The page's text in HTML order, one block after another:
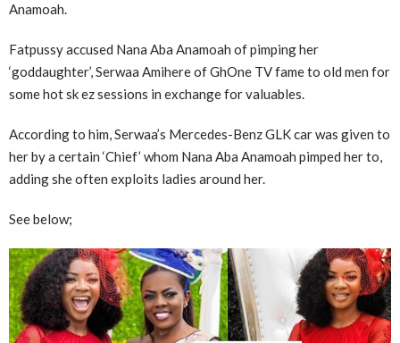
Anamoah.
Fatpussy accused Nana Aba Anamoah of pimping her
‘goddaughter’, Serwaa Amihere of GhOne TV fame to old men for
some hot sk ez sessions in exchange for valuables.
According to him, Serwaa’s Mercedes-Benz GLK car was given to
her by a certain ‘Chief’ whom Nana Aba Anamoah pimped her to,
adding she often exploits ladies around her.
See below;